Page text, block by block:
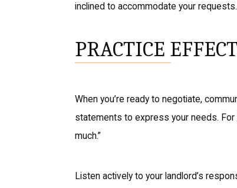
inclined to accommodate your requests.
PRACTICE
When you’re ready to negotiate,
statements to express your needs. For
much.”
Listen actively to your landlord’s